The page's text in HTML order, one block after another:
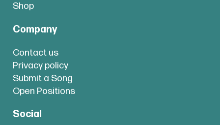
Shop
Company
Contact us
Privacy policy
Submit a Song
Open Positions
Social